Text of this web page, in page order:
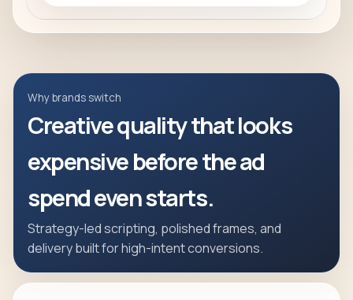
Why brands switch
Creative quality that looks
expensive before the ad
spend even starts.
Strategy-led scripting, polished frames, and
delivery built for high-intent conversions.